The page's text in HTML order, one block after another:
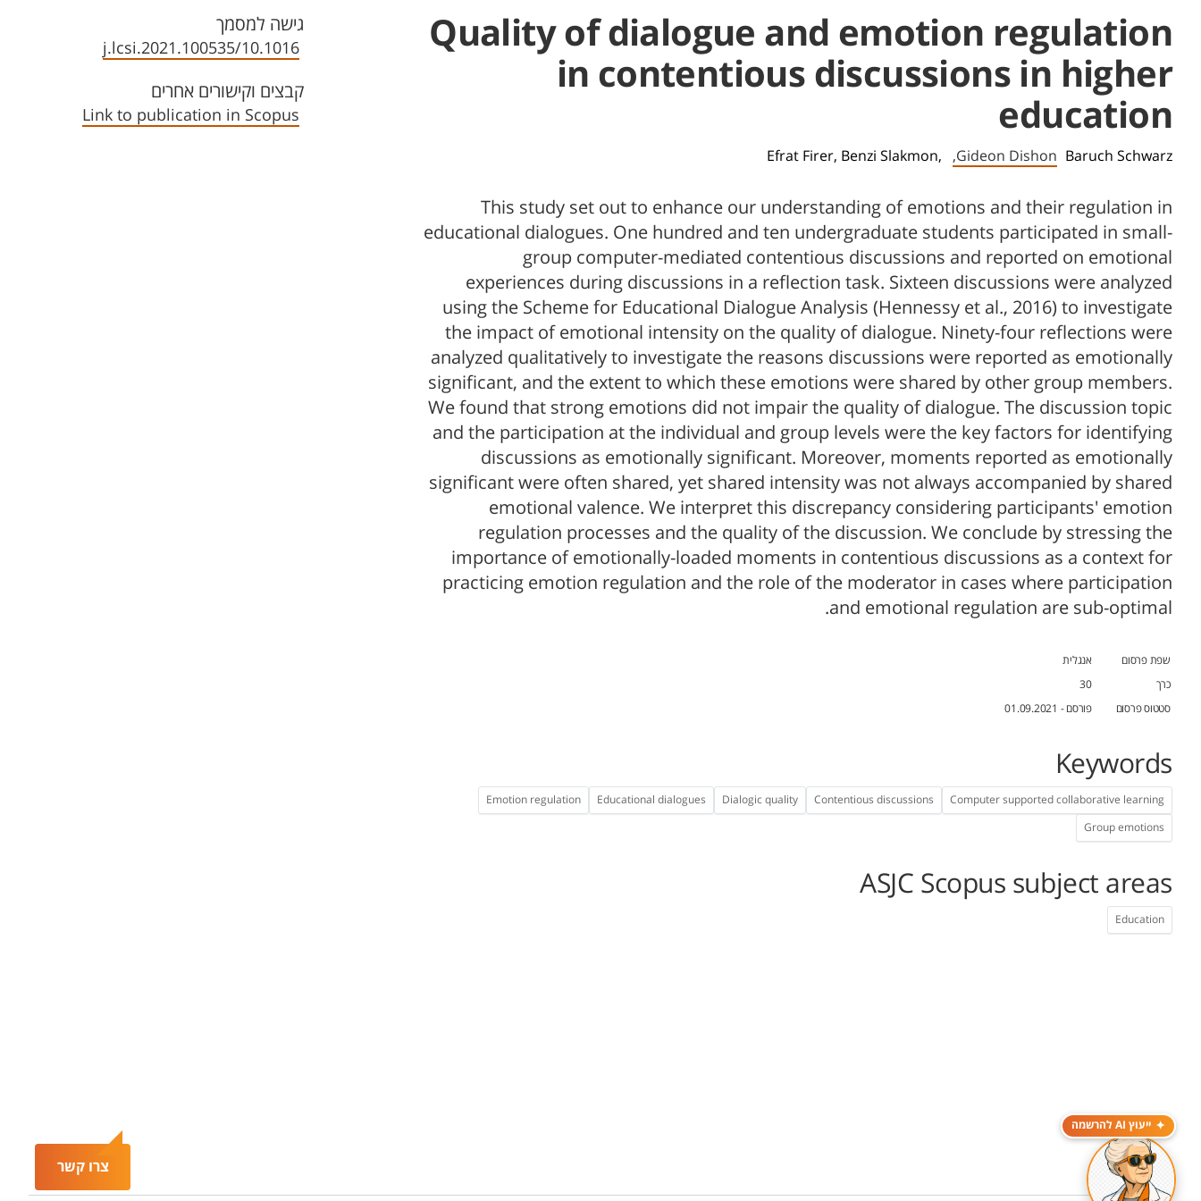
צרו קשר
ייעוץ AI להרשמה
Quality of dialogue and emotion regulation
in contentious discussions in higher
education
Efrat Firer, Benzi Slakmon, Gideon Dishon, Baruch Schwarz
This study set out to enhance our understanding of emotions and their regulation in
educational dialogues. One hundred and ten undergraduate students participated in small-
group computer-mediated contentious discussions and reported on emotional
experiences during discussions in a reflection task. Sixteen discussions were analyzed
using the Scheme for Educational Dialogue Analysis (Hennessy et al., 2016) to investigate
the impact of emotional intensity on the quality of dialogue. Ninety-four reflections were
analyzed qualitatively to investigate the reasons discussions were reported as emotionally
significant, and the extent to which these emotions were shared by other group members.
We found that strong emotions did not impair the quality of dialogue. The discussion topic
and the participation at the individual and group levels were the key factors for identifying
discussions as emotionally significant. Moreover, moments reported as emotionally
significant were often shared, yet shared intensity was not always accompanied by shared
emotional valence. We interpret this discrepancy considering participants' emotion
regulation processes and the quality of the discussion. We conclude by stressing the
importance of emotionally-loaded moments in contentious discussions as a context for
practicing emotion regulation and the role of the moderator in cases where participation
and emotional regulation are sub-optimal.
שפת פרסום
אנגלית
כרך
30
סטטוס פרסום
פורסם - 01.09.2021
Keywords
Computer supported collaborative learning
Contentious discussions
Dialogic quality
Educational dialogues
Emotion regulation
Group emotions
ASJC Scopus subject areas
Education
גישה למסמך
10.1016/j.lcsi.2021.100535
קבצים וקישורים אחרים
Link to publication in Scopus